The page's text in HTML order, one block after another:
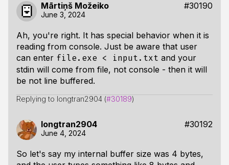
Mārtiņš Možeiko #30190
June 3, 2024
Ah, you're right. It has special behavior when it is
reading from console. Just be aware that user
can enter file.exe < input.txt and your
stdin will come from file, not console - then it will
be not line buffered.
Replying to longtran2904 (#30189)
longtran2904 #30192
June 4, 2024
So let's say my internal buffer size was 4 bytes,